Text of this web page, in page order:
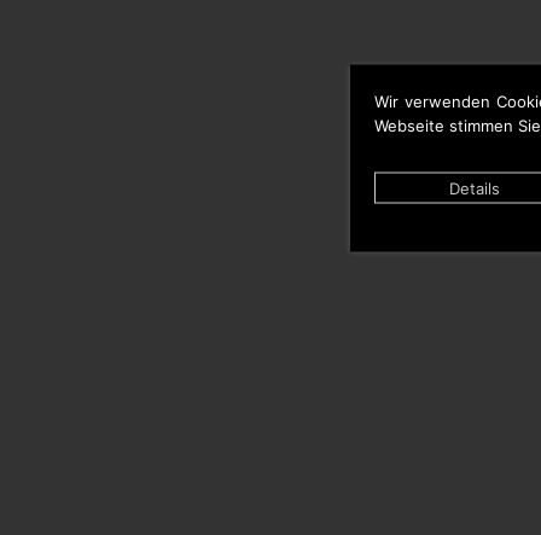
Wir verwenden
Webseite stimmen
Details